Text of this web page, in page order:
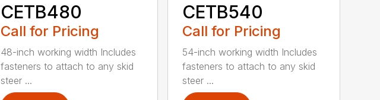
CETB480
Call for Pricing
48-inch working width Includes
fasteners to attach to any skid
steer ...
CETB540
Call for Pricing
54-inch working width Includes
fasteners to attach to any skid
steer ...